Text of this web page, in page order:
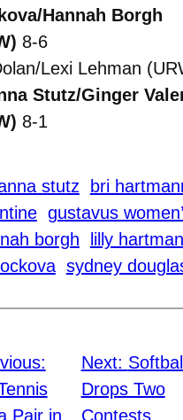
Hannah Borgh
8-6
Lexi Lehman
Stutz/Ginger
8-1
stutz
bri
gustavus
borgh
lilly hartman
sydney
Pair in
Next: Softball
Drops Two
Contests